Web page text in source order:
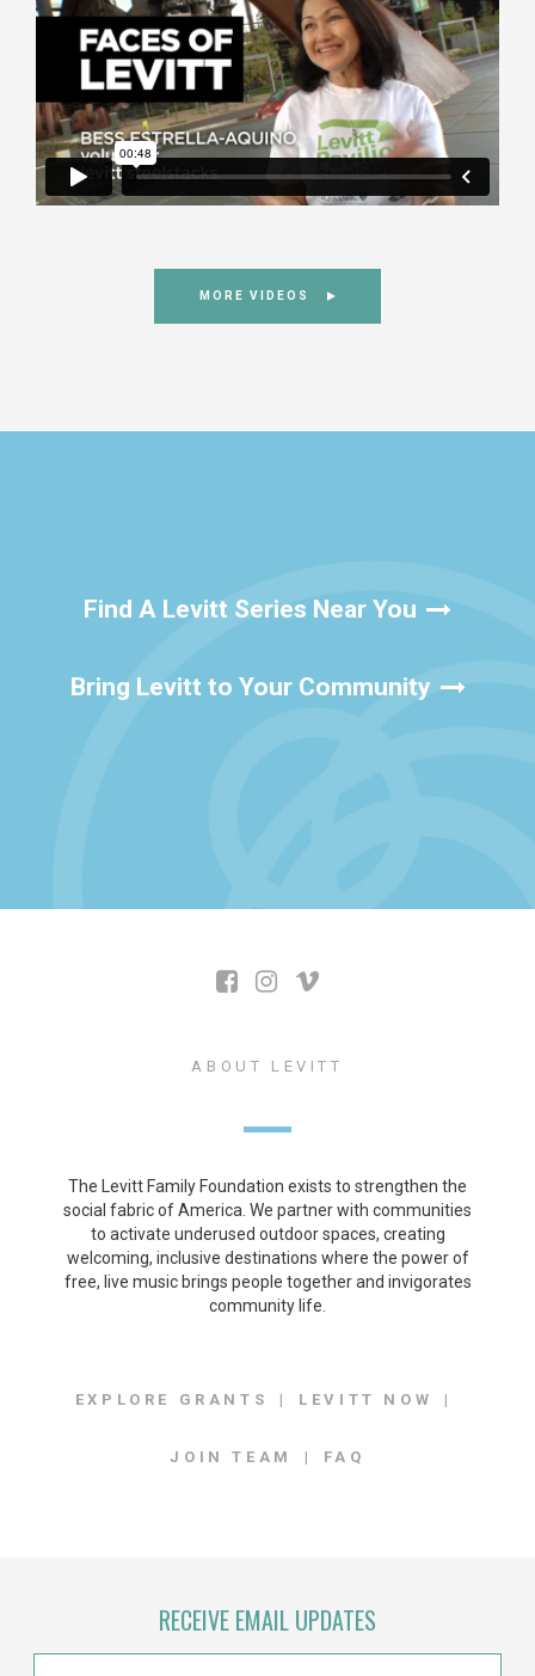
MORE VIDEOS
Find A Levitt Series Near You
Bring Levitt to Your Community
ABOUT LEVITT
The Levitt Family Foundation exists to strengthen the
social fabric of America. We partner with communities
to activate underused outdoor spaces, creating
welcoming, inclusive destinations where the power of
free, live music brings people together and invigorates
community life.
EXPLORE GRANTS LEVITT NOW
JOIN TEAM FAQ
RECEIVE EMAIL UPDATES